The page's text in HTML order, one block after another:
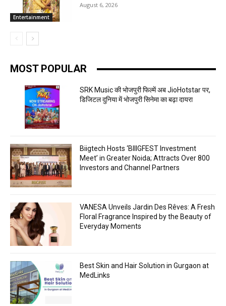
Entertainment
August 6, 2026
MOST POPULAR
SRK Music की भोजपुरी फिल्में अब JioHotstar पर,
डिजिटल दुनिया में भोजपुरी सिनेमा का बढ़ा दायरा
Biigtech Hosts ‘BIIIGFEST Investment
Meet’ in Greater Noida; Attracts Over 800
Investors and Channel Partners
VANESA Unveils Jardin Des Rêves: A Fresh
Floral Fragrance Inspired by the Beauty of
Everyday Moments
Best Skin and Hair Solution in Gurgaon at
MedLinks